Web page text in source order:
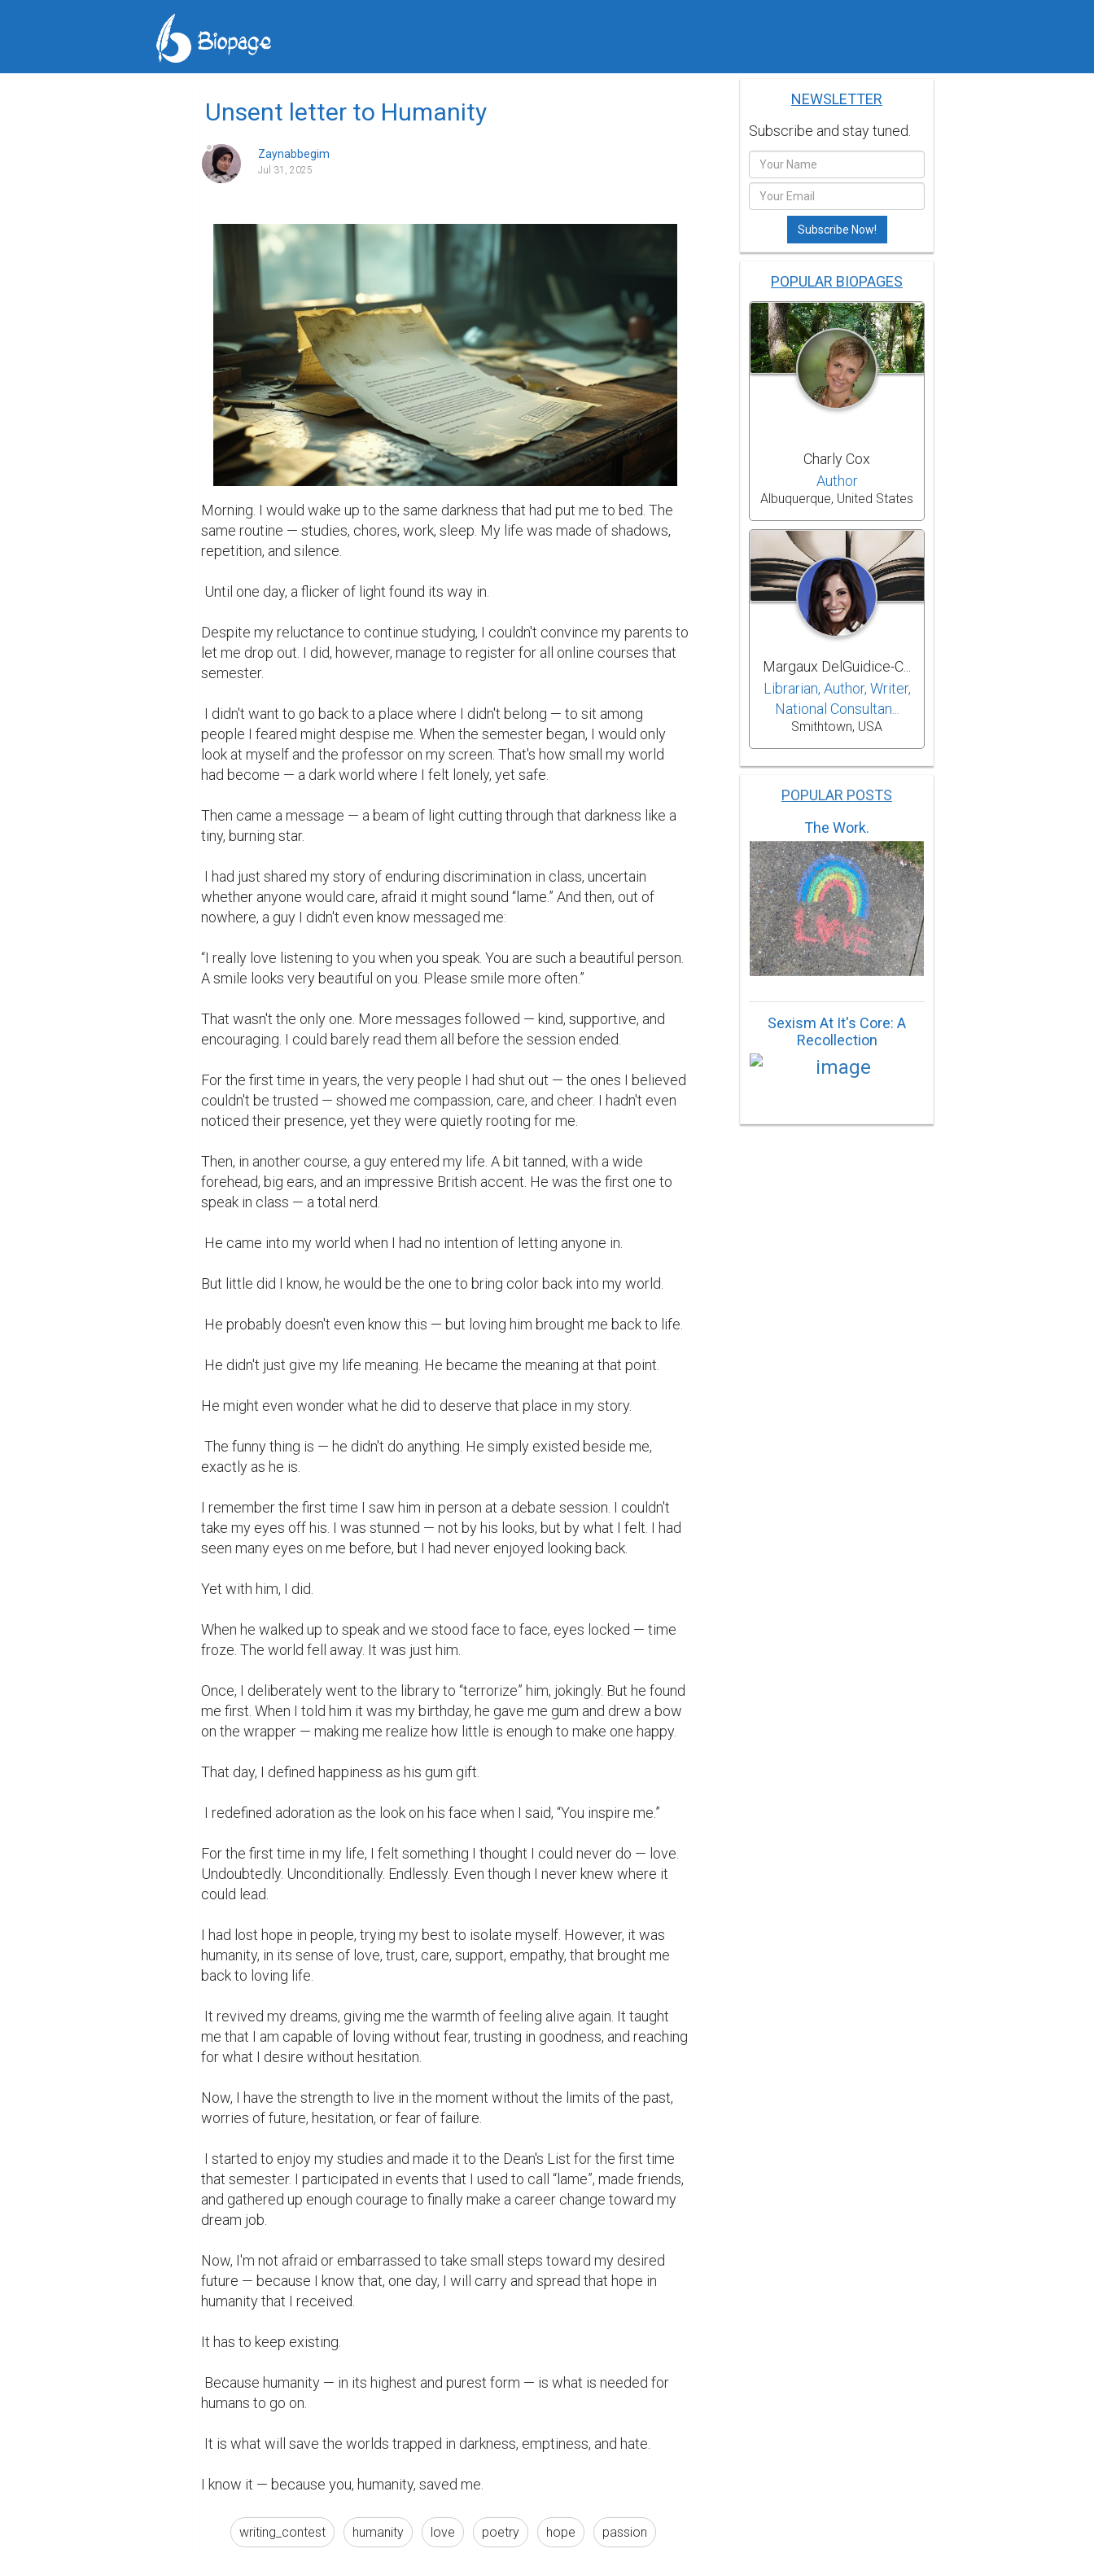
Unsent letter to Humanity
Zaynabbegim
Jul 31, 2025
Morning. I would wake up to the same darkness that had put me to bed. The
same routine — studies, chores, work, sleep. My life was made of shadows,
repetition, and silence.
Despite my reluctance to continue studying, I couldn't convince my parents to
let me drop out. I did, however, manage to register for all online courses that
semester.
people I feared might despise me. When the semester began, I would only
look at myself and the professor on my screen. That's how small my world
had become — a dark world where I felt lonely, yet safe.
Then came a message — a beam of light cutting through that darkness like a
tiny, burning star.
whether anyone would care, afraid it might sound “lame.” And then, out of
nowhere, a guy I didn't even know messaged me:
“I really love listening to you when you speak. You are such a beautiful person.
A smile looks very beautiful on you. Please smile more often.”
That wasn't the only one. More messages followed — kind, supportive, and
encouraging. I could barely read them all before the session ended.
For the first time in years, the very people I had shut out — the ones I believed
couldn't be trusted — showed me compassion, care, and cheer. I hadn't even
noticed their presence, yet they were quietly rooting for me.
Then, in another course, a guy entered my life. A bit tanned, with a wide
forehead, big ears, and an impressive British accent. He was the first one to
speak in class — a total nerd.
But little did I know, he would be the one to bring color back into my world.
He might even wonder what he did to deserve that place in my story.
exactly as he is.
I remember the first time I saw him in person at a debate session. I couldn't
take my eyes off his. I was stunned — not by his looks, but by what I felt. I had
seen many eyes on me before, but I had never enjoyed looking back.
Yet with him, I did.
When he walked up to speak and we stood face to face, eyes locked — time
froze. The world fell away. It was just him.
Once, I deliberately went to the library to “terrorize” him, jokingly. But he found
me first. When I told him it was my birthday, he gave me gum and drew a bow
on the wrapper — making me realize how little is enough to make one happy.
That day, I defined happiness as his gum gift.
For the first time in my life, I felt something I thought I could never do — love.
Undoubtedly. Unconditionally. Endlessly. Even though I never knew where it
could lead.
I had lost hope in people, trying my best to isolate myself. However, it was
humanity, in its sense of love, trust, care, support, empathy, that brought me
back to loving life.
me that I am capable of loving without fear, trusting in goodness, and reaching
for what I desire without hesitation.
Now, I have the strength to live in the moment without the limits of the past,
worries of future, hesitation, or fear of failure.
that semester. I participated in events that I used to call “lame”, made friends,
and gathered up enough courage to finally make a career change toward my
dream job.
Now, I'm not afraid or embarrassed to take small steps toward my desired
future — because I know that, one day, I will carry and spread that hope in
humanity that I received.
It has to keep existing.
humans to go on.
I know it — because you, humanity, saved me.
writing_contest humanity love poetry hope passion
NEWSLETTER
Subscribe and stay tuned.
POPULAR BIOPAGES
Charly Cox
Author
Albuquerque, United States
Margaux DelGuidice-C...
Librarian, Author, Writer,
National Consultan...
Smithtown, USA
POPULAR POSTS
The Work.
Sexism At It's Core: A
Recollection